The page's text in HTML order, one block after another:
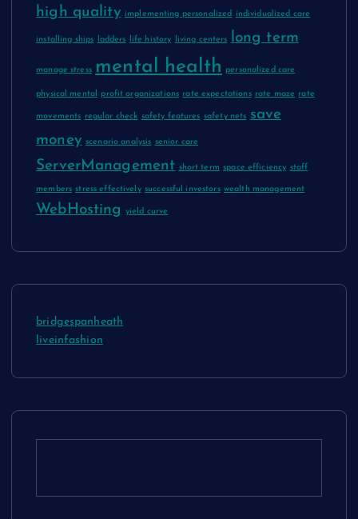
high quality implementing personalized individualized care
installing ships ladders life history living centers long term
manage stress mental health personalized care
physical mental profit organizations rate expectations rate maze rate
movements regular check safety features safety nets save
money scenario analysis senior care
ServerManagement short term space efficiency staff
members stress effectively successful investors wealth management
WebHosting yield curve
bridgespanheath
liveinfashion